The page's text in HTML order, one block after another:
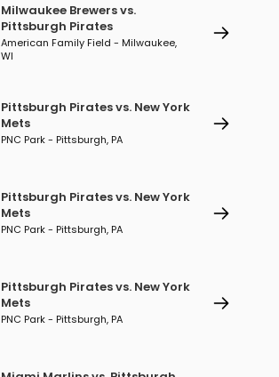
Milwaukee Brewers vs.
Pittsburgh Pirates
American Family Field - Milwaukee,
WI
Pittsburgh Pirates vs. New York
Mets
PNC Park - Pittsburgh, PA
Pittsburgh Pirates vs. New York
Mets
PNC Park - Pittsburgh, PA
Pittsburgh Pirates vs. New York
Mets
PNC Park - Pittsburgh, PA